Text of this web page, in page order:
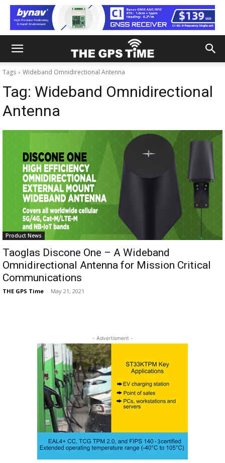
Tags Wideband Omnidirectional Antenna
Tag: Wideband Omnidirectional
Antenna
Product News
Taoglas Discone One – A Wideband
Omnidirectional Antenna for Mission Critical
Communications
THE GPS Time - May 21, 2021
- Advertisment -